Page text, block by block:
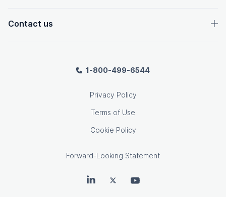
Contact us
1-800-499-6544
Privacy Policy
Terms of Use
Cookie Policy
Forward-Looking Statement
OpenText on LinkedIn
OpenText on Twitter